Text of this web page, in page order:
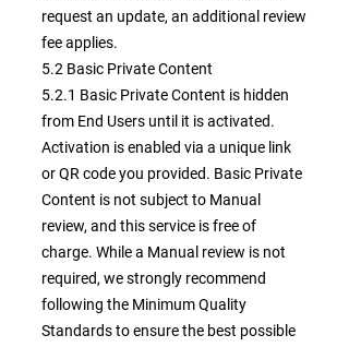
request an update, an additional review
fee applies.
5.2 Basic Private Content
5.2.1 Basic Private Content is hidden
from End Users until it is activated.
Activation is enabled via a unique link
or QR code you provided. Basic Private
Content is not subject to Manual
review, and this service is free of
charge. While a Manual review is not
required, we strongly recommend
following the Minimum Quality
Standards to ensure the best possible